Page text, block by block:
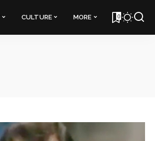
CULTURE MORE 0